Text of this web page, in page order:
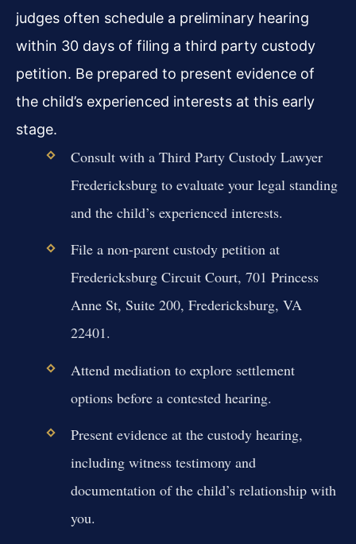
judges often schedule a preliminary hearing
within 30 days of filing a third party custody
petition. Be prepared to present evidence of
the child’s experienced interests at this early
stage.
Consult with a Third Party Custody Lawyer
Fredericksburg to evaluate your legal standing
and the child’s experienced interests.
File a non-parent custody petition at
Fredericksburg Circuit Court, 701 Princess
Anne St, Suite 200, Fredericksburg, VA
22401.
Attend mediation to explore settlement
options before a contested hearing.
Present evidence at the custody hearing,
including witness testimony and
documentation of the child’s relationship with
you.